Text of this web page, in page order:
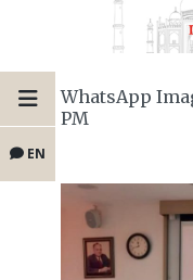
EN
WhatsApp
PM